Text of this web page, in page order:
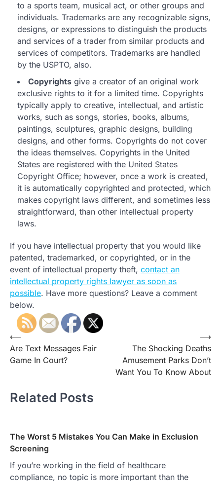
to a sports team, musical act, or other groups and
individuals. Trademarks are any recognizable signs,
designs, or expressions to distinguish the products
and services of a trader from similar products and
services of competitors. Trademarks are handled
by the USPTO, also.
Copyrights give a creator of an original work
exclusive rights to it for a limited time. Copyrights
typically apply to creative, intellectual, and artistic
works, such as songs, stories, books, albums,
paintings, sculptures, graphic designs, building
designs, and other forms. Copyrights do not cover
the ideas themselves. Copyrights in the United
States are registered with the United States
Copyright Office; however, once a work is created,
it is automatically copyrighted and protected, which
makes copyright laws different, and sometimes less
straightforward, than other intellectual property
laws.
If you have intellectual property that you would like
patented, trademarked, or copyrighted, or in the
event of intellectual property theft, contact an
intellectual property rights lawyer as soon as
possible. Have more questions? Leave a comment
below.
Post
navigation
⟵
Are Text Messages Fair
Game In Court?
The Shocking Deaths
Amusement Parks Don’t
Want You To Know About
⟶
Related Posts
The Worst 5 Mistakes You Can Make in Exclusion
Screening
If you’re working in the field of healthcare
compliance, no topic is more important than the